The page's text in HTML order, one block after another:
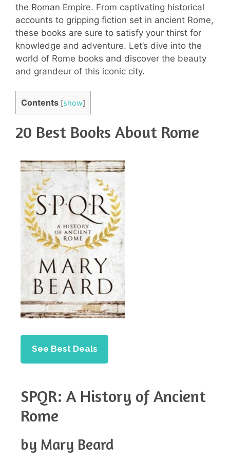
the Roman Empire. From captivating historical
accounts to gripping fiction set in ancient Rome,
these books are sure to satisfy your thirst for
knowledge and adventure. Let’s dive into the
world of Rome books and discover the beauty
and grandeur of this iconic city.
Contents [show]
20 Best Books About Rome
See Best Deals
SPQR: A History of Ancient
Rome
by Mary Beard